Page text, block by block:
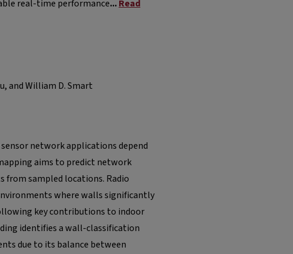
real-time performance...Read
and William D. Smart
network applications depend
aims to predict network
from sampled locations. Radio
where walls significantly
key contributions to indoor
identifies a wall-classification
due to its balance between